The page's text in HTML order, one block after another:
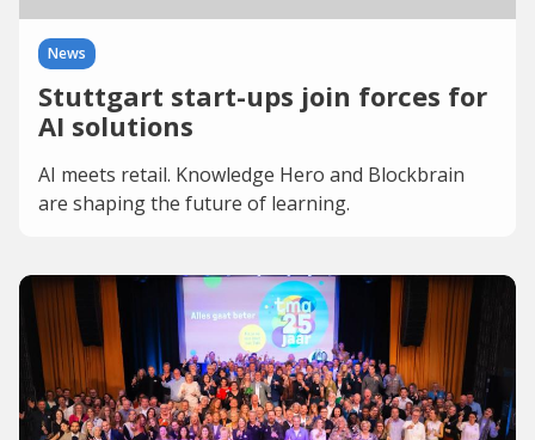
News
Stuttgart start-ups join forces for
AI solutions
AI meets retail. Knowledge Hero and Blockbrain
are shaping the future of learning.